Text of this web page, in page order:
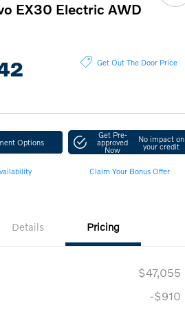
EX30 Electric AWD
Get Out The Door Price
Options
Get Pre-
approved
Now
No impact on
your credit
Claim Your Bonus Offer
Details Pricing
$47,055
-$910